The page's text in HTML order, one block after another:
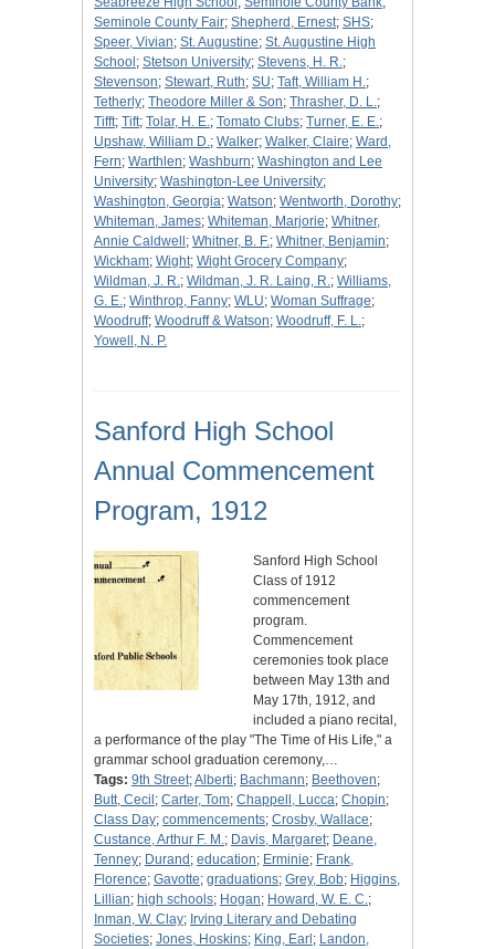
Seminole County Fair; Shepherd, Ernest; SHS;
Speer, Vivian; St. Augustine; St. Augustine High
School ; Stetson University; Stevens, H. R.;
Stevenson; Stewart, Ruth; SU; Taft, William H.;
Tetherly; Theodore Miller & Son; Thrasher, D. L.;
Tifft; Tift; Tolar, H. E.; Tomato Clubs; Turner, E. E.;
Upshaw, William D.; Walker; Walker, Claire; Ward,
Fern; Warthlen; Washburn; Washington and Lee
University; Washington-Lee University;
Washington, Georgia; Watson; Wentworth, Dorothy;
Whiteman, James; Whiteman, Marjorie; Whitner,
Annie Caldwell ; Whitner, B. F.; Whitner, Benjamin;
Wickham; Wight; Wight Grocery Company;
Wildman, J. R.; Wildman, J. R. Laing, R.; Williams,
G. E.; Winthrop, Fanny; WLU; Woman Suffrage;
Woodruff; Woodruff & Watson; Woodruff, F. L.;
Yowell, N. P.
Sanford High School
Annual Commencement
Program, 1912
Sanford High School
Class of 1912
commencement
program.
Commencement
ceremonies took place
between May 13th and
May 17th, 1912, and
included a piano recital,
a performance of the play "The Time of His Life," a
grammar school graduation ceremony,…
Tags: 9th Street;Alberti; Bachmann; Beethoven;
Butt, Cecil ; Carter, Tom; Chappell, Lucca; Chopin;
Class Day; commencements; Crosby, Wallace;
Custance, Arthur F. M.; Davis, Margaret; Deane,
Tenney; Durand ; education; Erminie; Frank,
Florence; Gavotte; graduations; Grey, Bob; Higgins,
Lillian; high schools; Hogan; Howard, W. E. C.;
Inman, W. Clay; Irving Literary and Debating
Societies; Jones, Hoskins; King, Earl ; Landon,